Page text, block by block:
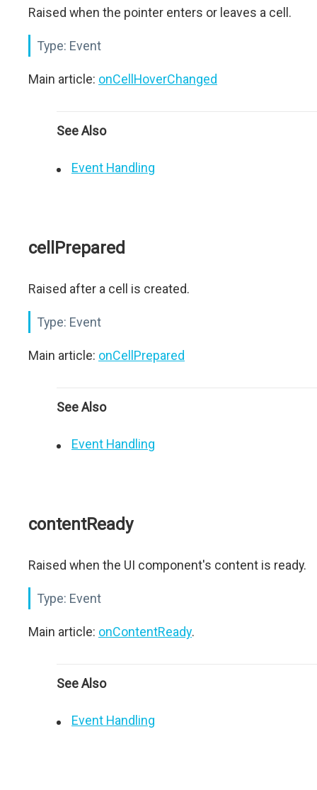
Raised when the pointer enters or leaves a cell.
Type: Event
Main article: onCellHoverChanged
See Also
Event Handling
cellPrepared
Raised after a cell is created.
Type: Event
Main article: onCellPrepared
See Also
Event Handling
contentReady
Raised when the UI component's content is ready.
Type: Event
Main article: onContentReady.
See Also
Event Handling